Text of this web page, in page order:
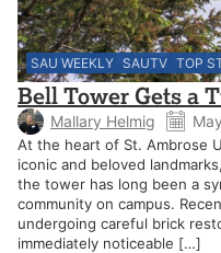
SAU WEEKLY SAUTV TOP
Bell Tower Gets a
Mallary Helmig
At the heart of St. Ambrose
iconic and beloved
the tower has long been a
community on campus.
undergoing careful brick
immediately noticeable […]